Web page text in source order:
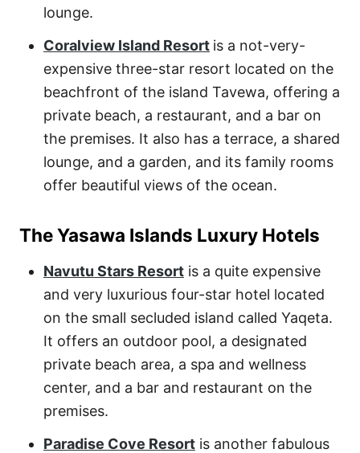
lounge.
Coralview Island Resort is a not-very-
expensive three-star resort located on the
beachfront of the island Tavewa, offering a
private beach, a restaurant, and a bar on
the premises. It also has a terrace, a shared
lounge, and a garden, and its family rooms
offer beautiful views of the ocean.
The Yasawa Islands Luxury Hotels
Navutu Stars Resort is a quite expensive
and very luxurious four-star hotel located
on the small secluded island called Yaqeta.
It offers an outdoor pool, a designated
private beach area, a spa and wellness
center, and a bar and restaurant on the
premises.
Paradise Cove Resort is another fabulous